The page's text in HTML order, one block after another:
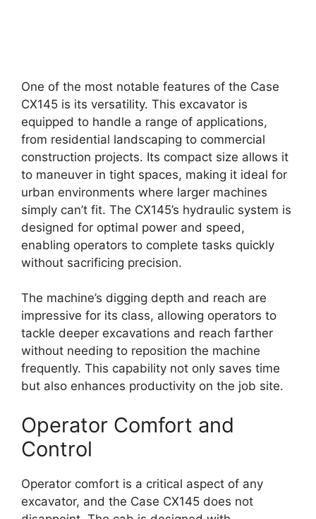
One of the most notable features of the Case
CX145 is its versatility. This excavator is
equipped to handle a range of applications,
from residential landscaping to commercial
construction projects. Its compact size allows it
to maneuver in tight spaces, making it ideal for
urban environments where larger machines
simply can’t fit. The CX145’s hydraulic system is
designed for optimal power and speed,
enabling operators to complete tasks quickly
without sacrificing precision.
The machine’s digging depth and reach are
impressive for its class, allowing operators to
tackle deeper excavations and reach farther
without needing to reposition the machine
frequently. This capability not only saves time
but also enhances productivity on the job site.
Operator Comfort and
Control
Operator comfort is a critical aspect of any
excavator, and the Case CX145 does not